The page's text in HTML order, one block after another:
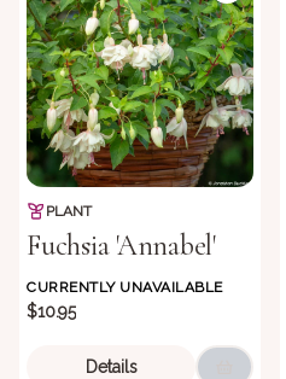
PLANT
Fuchsia 'Annabel'
CURRENTLY UNAVAILABLE
$10.95
Details